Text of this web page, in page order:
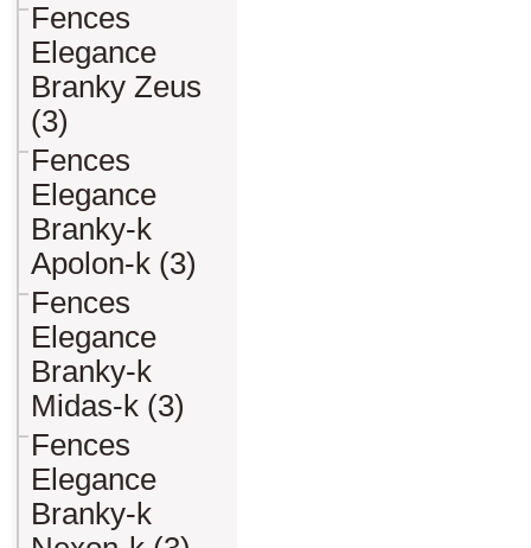
Fences
Elegance
Branky Zeus
(3)
Fences
Elegance
Branky-k
Apolon-k (3)
Fences
Elegance
Branky-k
Midas-k (3)
Fences
Elegance
Branky-k